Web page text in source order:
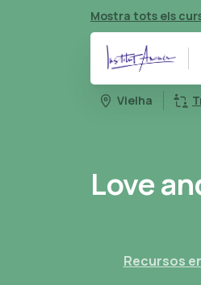
Mostra tots els
Vielha
Love
Recursos